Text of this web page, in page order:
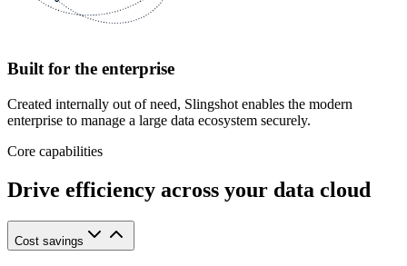
Built for the enterprise
Created internally out of need, Slingshot enables the modern
enterprise to manage a large data ecosystem securely.
Core capabilities
Drive efficiency across your data cloud
Cost savings